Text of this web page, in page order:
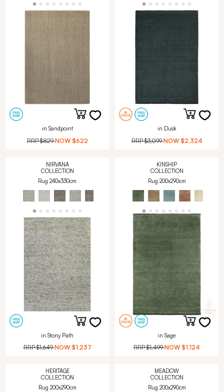
in Sandpoint
RRP$829 NOW $622
in Dusk
RRP$3,099 NOW $2,324
NIRVANA
COLLECTION
Rug 240x330cm
in Stony Path
RRP$1,649 NOW $1,237
KINSHIP
COLLECTION
Rug 200x290cm
in Sage
RRP$1,499 NOW $1,124
HERITAGE
COLLECTION
Rug 200x290cm
MEADOW
COLLECTION
Rug 200x290cm